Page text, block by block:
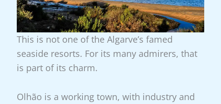
This is not one of the Algarve’s famed
seaside resorts. For its many admirers, that
is part of its charm.
Olhão is a working town, with industry and